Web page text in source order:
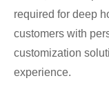
required for deep
customers with
customization
experience.